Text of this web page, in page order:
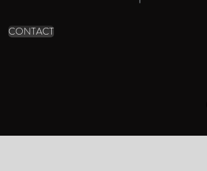
CONTACT